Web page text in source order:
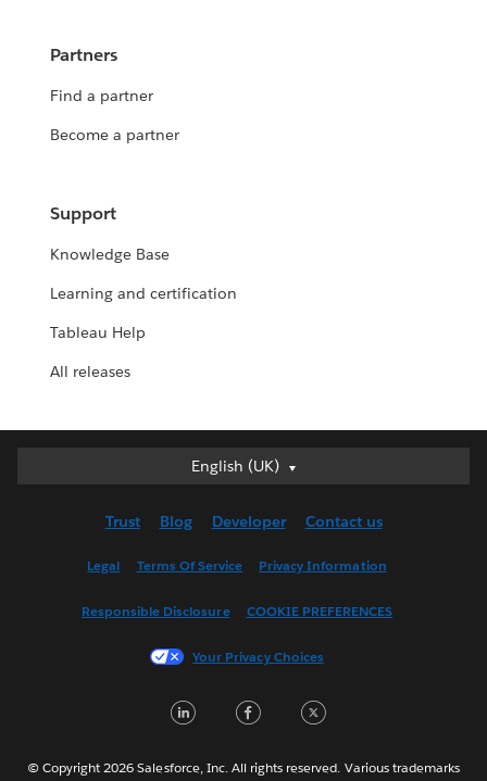
Partners
Find a partner
Become a partner
Support
Knowledge Base
Learning and certification
Tableau Help
All releases
English (UK)
English (UK)
English (US)
Français (France)
한국어
Português
Trust Blog Developer Contact us
Legal Terms Of Service Privacy Information
Responsible Disclosure COOKIE PREFERENCES
Your Privacy Choices
LinkedInFacebook
© Copyright 2026 Salesforce, Inc. All rights reserved. Various trademarks